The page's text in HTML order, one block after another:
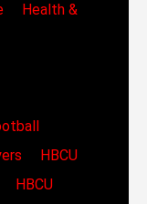
Health &
HBCU
HBCU